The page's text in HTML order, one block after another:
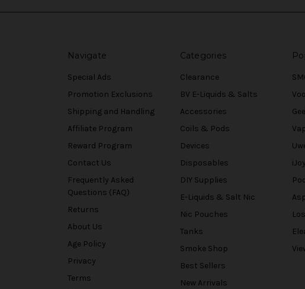
Navigate
Special Ads
Promotion Exclusions
Shipping and Handling
Affiliate Program
Reward Program
Contact Us
Frequently Asked
Questions (FAQ)
Returns
About Us
Age Policy
Privacy
Terms
Categories
Clearance
BV E-Liquids & Salts
Accessories
Coils & Pods
Devices
Disposables
DIY Supplies
E-Liquids & Salt Nic
Nic Pouches
Tanks
Smoke Shop
Best Sellers
New Arrivals
iJoy